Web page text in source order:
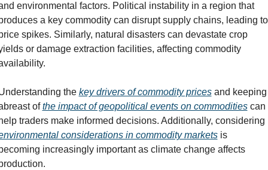
environmental factors. Political instability in a region that
a key commodity can disrupt supply chains, leading to
spikes. Similarly, natural disasters can devastate crop
or damage extraction facilities, affecting commodity
the key drivers of commodity prices and keeping
of the impact of geopolitical events on commodities can
considerations in commodity markets is
increasingly important as climate change affects